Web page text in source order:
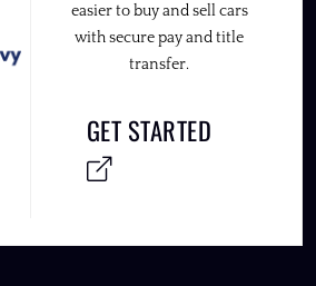
easier to buy and sell cars
with secure pay and title
transfer.
GET STARTED